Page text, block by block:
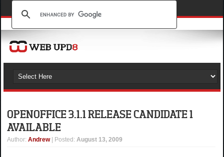
OPENOFFICE 3.1.1 RELEASE CANDIDATE 1
AVAILABLE
Author:Andrew | Posted:August 13, 2009